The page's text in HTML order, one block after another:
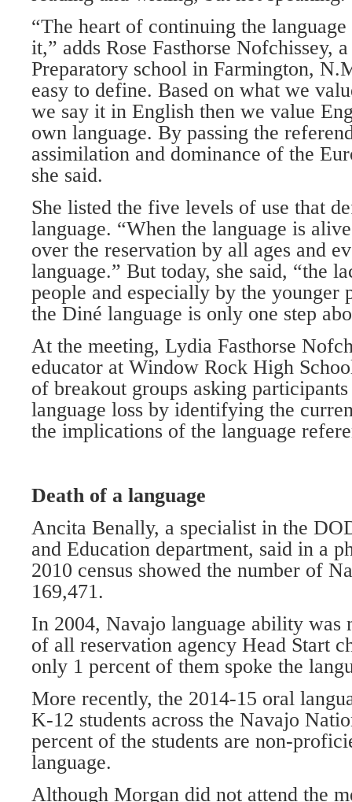
“The heart of continuing the
it,” adds Rose Fasthorse Nofchissey,
Preparatory school in Farmington,
easy to define. Based on what we
we say it in English then we value
own language. By passing the
assimilation and dominance of the
she said.
She listed the five levels of use that
language. “When the language is
over the reservation by all ages and
language.” But today, she said, “the
people and especially by the younger
the Diné language is only one step
At the meeting, Lydia Fasthorse
educator at Window Rock High
of breakout groups asking
language loss by identifying the
the implications of the language
Death of a language
Ancita Benally, a specialist in the
and Education department, said in a
2010 census showed the number of
169,471.
In 2004, Navajo language ability was
of all reservation agency Head Start
only 1 percent of them spoke the
More recently, the 2014-15 oral
K-12 students across the Navajo
percent of the students are non-
language.
Although Morgan did not attend the